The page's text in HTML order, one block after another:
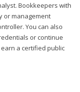
Bookkeepers with
or management
You can also
or continue
a certified public